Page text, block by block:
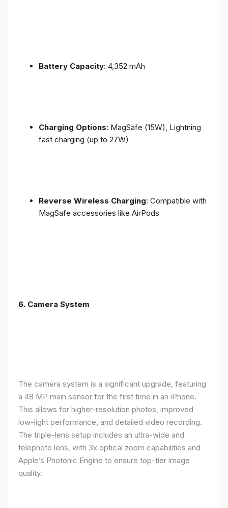
Battery Capacity: 4,352 mAh
Charging Options: MagSafe (15W), Lightning
fast charging (up to 27W)
Reverse Wireless Charging: Compatible with
MagSafe accessories like AirPods
6. Camera System
The camera system is a significant upgrade, featuring
a 48 MP main sensor for the first time in an iPhone.
This allows for higher-resolution photos, improved
low-light performance, and detailed video recording.
The triple-lens setup includes an ultra-wide and
telephoto lens, with 3x optical zoom capabilities and
Apple’s Photonic Engine to ensure top-tier image
quality.